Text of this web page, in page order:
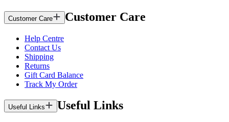
Customer Care Customer Care
Help Centre
Contact Us
Shipping
Returns
Gift Card Balance
Track My Order
Useful Links Useful Links